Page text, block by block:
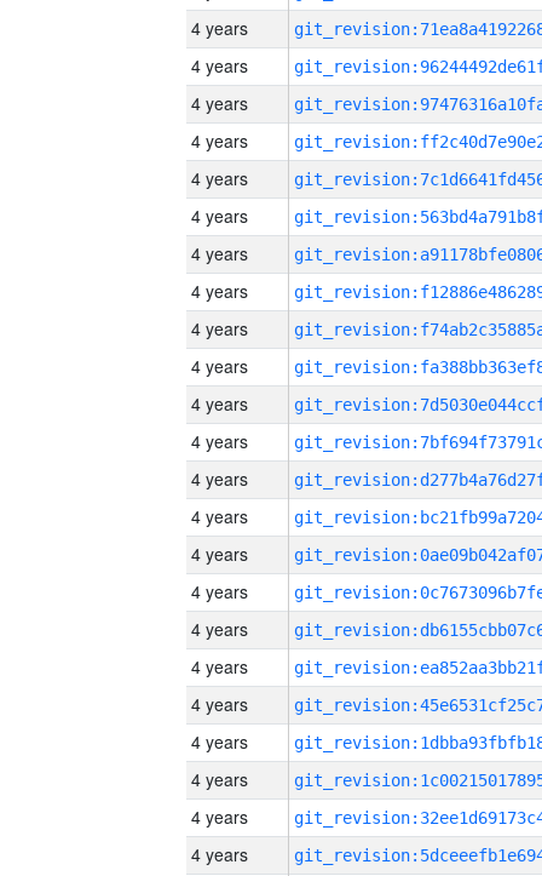
4 years
4 years
4 years
4 years
4 years
4 years
4 years
4 years
4 years
4 years
4 years
4 years
4 years
4 years
4 years
4 years
4 years
4 years
4 years
4 years
4 years
4 years
4 years